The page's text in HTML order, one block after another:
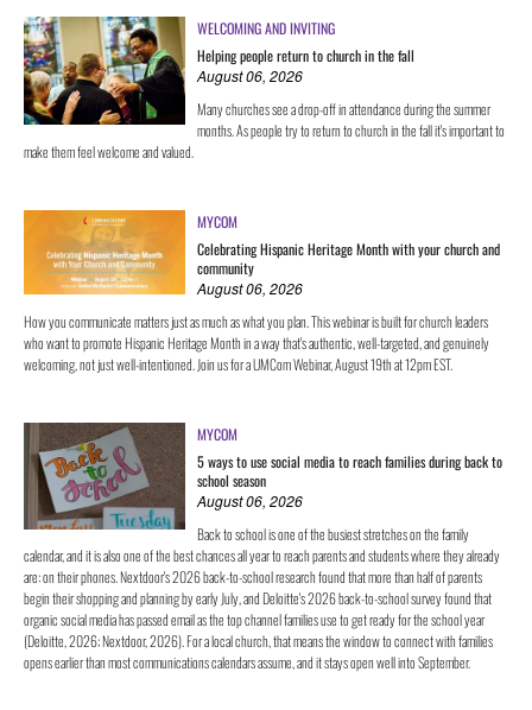
WELCOMING AND INVITING
Helping people return to church in the fall
August 06, 2026
Many churches see a drop-off in attendance during the summer
months. As people try to return to church in the fall it's important to
make them feel welcome and valued.
MYCOM
Celebrating Hispanic Heritage Month with your church and
community
August 06, 2026
How you communicate matters just as much as what you plan. This webinar is built for church leaders
who want to promote Hispanic Heritage Month in a way that's authentic, well-targeted, and genuinely
welcoming, not just well-intentioned. Join us for a UMCom Webinar, August 19th at 12pm EST.
MYCOM
5 ways to use social media to reach families during back to
school season
August 06, 2026
Back to school is one of the busiest stretches on the family
calendar, and it is also one of the best chances all year to reach parents and students where they already
are: on their phones. Nextdoor's 2026 back-to-school research found that more than half of parents
begin their shopping and planning by early July, and Deloitte's 2026 back-to-school survey found that
organic social media has passed email as the top channel families use to get ready for the school year
(Deloitte, 2026; Nextdoor, 2026). For a local church, that means the window to connect with families
opens earlier than most communications calendars assume, and it stays open well into September.